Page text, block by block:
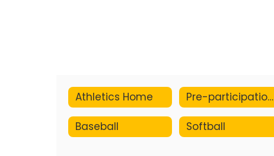
Athletics Home Pre-participation Physical Form
Baseball Softball